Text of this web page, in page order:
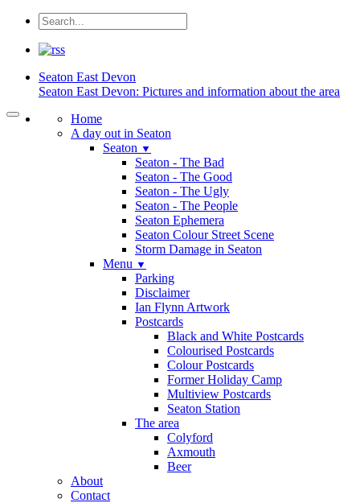
Seaton East Devon
Seaton East Devon: Pictures and information about the area
Home
A day out in Seaton
Seaton ▼
Seaton - The Bad
Seaton - The Good
Seaton - The Ugly
Seaton - The People
Seaton Ephemera
Seaton Colour Street Scene
Storm Damage in Seaton
Menu ▼
Parking
Disclaimer
Ian Flynn Artwork
Postcards
Black and White Postcards
Colourised Postcards
Colour Postcards
Former Holiday Camp
Multiview Postcards
Seaton Station
The area
Colyford
Axmouth
Beer
About
Contact